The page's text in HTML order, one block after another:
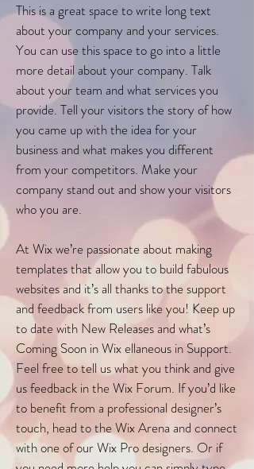
This is a great space to write long text
about your company and your services.
You can use this space to go into a little
more detail about your company. Talk
about your team and what services you
provide. Tell your visitors the story of how
you came up with the idea for your
business and what makes you different
from your competitors. Make your
company stand out and show your visitors
who you are.
At Wix we’re passionate about making
templates that allow you to build fabulous
websites and it’s all thanks to the support
and feedback from users like you! Keep up
to date with New Releases and what’s
Coming Soon in Wix ellaneous in Support.
Feel free to tell us what you think and give
us feedback in the Wix Forum. If you’d like
to benefit from a professional designer’s
touch, head to the Wix Arena and connect
with one of our Wix Pro designers. Or if